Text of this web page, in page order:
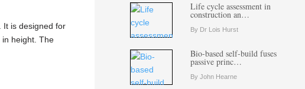
It is designed for
in height. The
Life cycle assessment in
construction an…
By Dr Lois Hurst
Bio-based self-build fuses
passive princ…
By John Hearne